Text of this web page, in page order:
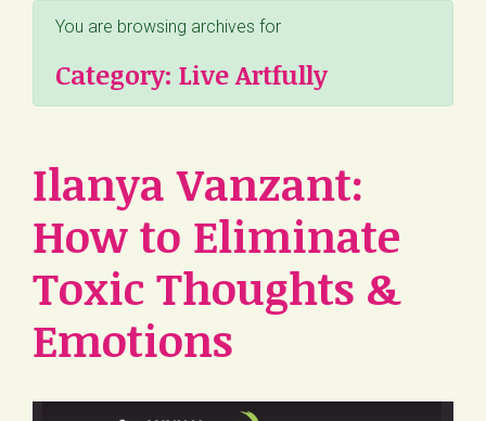
You are browsing archives for
Category: Live Artfully
Ilanya Vanzant:
How to Eliminate
Toxic Thoughts &
Emotions